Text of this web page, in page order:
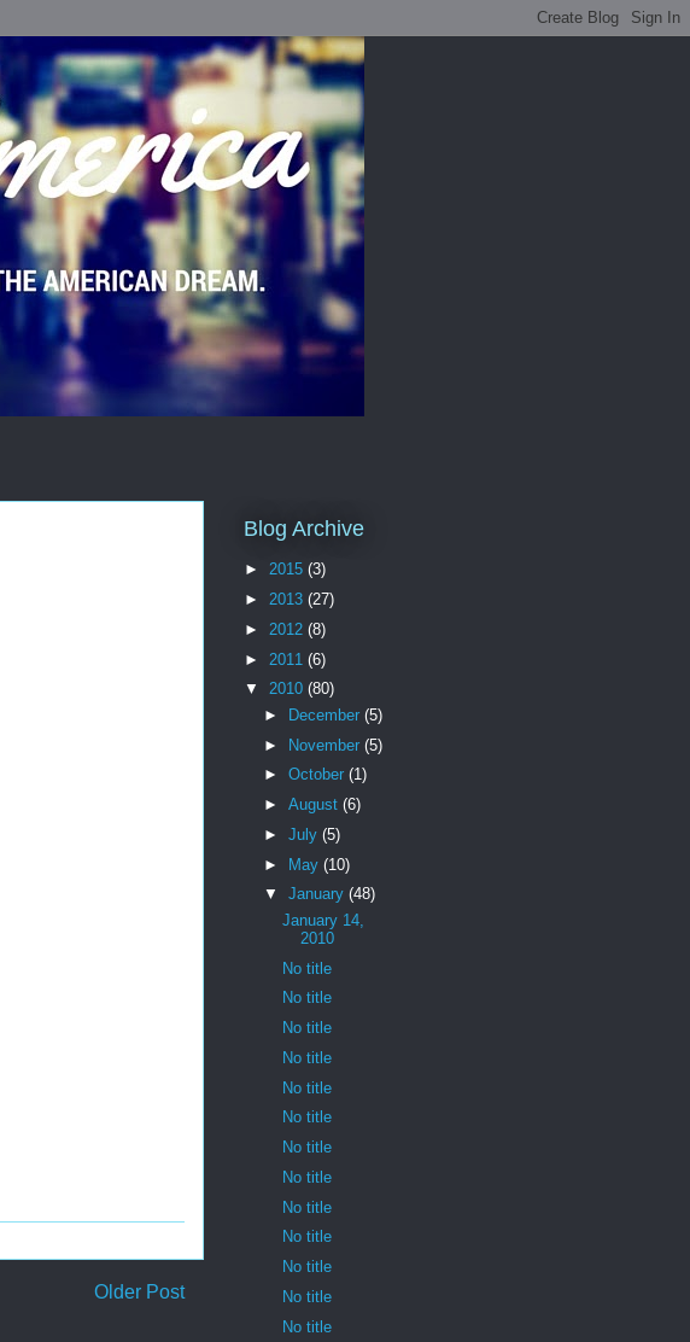
Older Post
Blog Archive
► 2015 (3)
► 2013 (27)
► 2012 (8)
► 2011 (6)
▼ 2010 (80)
►
December (5)
► November (5)
► October (1)
► August (6)
► July (5)
► May (10)
▼ January (48)
January 14,
2010
No title
No title
No title
No title
No title
No title
No title
No title
No title
No title
No title
No title
No title